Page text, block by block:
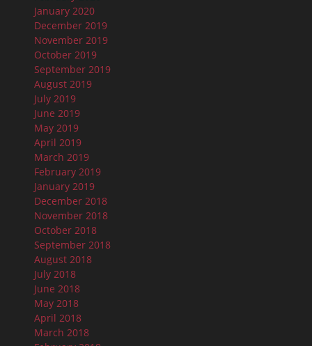
January 2020
December 2019
November 2019
October 2019
September 2019
August 2019
July 2019
June 2019
May 2019
April 2019
March 2019
February 2019
January 2019
December 2018
November 2018
October 2018
September 2018
August 2018
July 2018
June 2018
May 2018
April 2018
March 2018